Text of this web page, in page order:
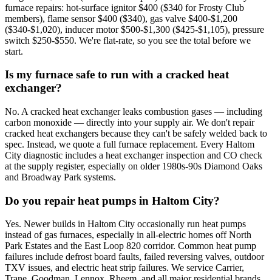
furnace repairs: hot-surface ignitor $400 ($340 for Frosty Club
members), flame sensor $400 ($340), gas valve $400-$1,200
($340-$1,020), inducer motor $500-$1,300 ($425-$1,105), pressure
switch $250-$550. We're flat-rate, so you see the total before we
start.
Is my furnace safe to run with a cracked heat
exchanger?
No. A cracked heat exchanger leaks combustion gases — including
carbon monoxide — directly into your supply air. We don't repair
cracked heat exchangers because they can't be safely welded back to
spec. Instead, we quote a full furnace replacement. Every Haltom
City diagnostic includes a heat exchanger inspection and CO check
at the supply register, especially on older 1980s-90s Diamond Oaks
and Broadway Park systems.
Do you repair heat pumps in Haltom City?
Yes. Newer builds in Haltom City occasionally run heat pumps
instead of gas furnaces, especially in all-electric homes off North
Park Estates and the East Loop 820 corridor. Common heat pump
failures include defrost board faults, failed reversing valves, outdoor
TXV issues, and electric heat strip failures. We service Carrier,